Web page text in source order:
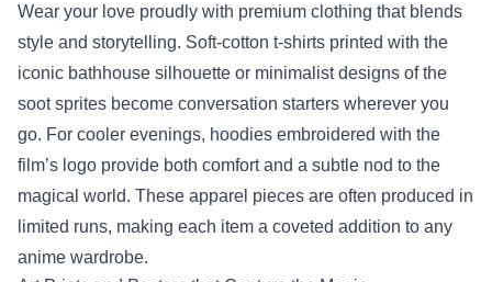
Wear your love proudly with premium clothing that blends
style and storytelling. Soft‑cotton t‑shirts printed with the
iconic bathhouse silhouette or minimalist designs of the
soot sprites become conversation starters wherever you
go. For cooler evenings, hoodies embroidered with the
film’s logo provide both comfort and a subtle nod to the
magical world. These apparel pieces are often produced in
limited runs, making each item a coveted addition to any
anime wardrobe.